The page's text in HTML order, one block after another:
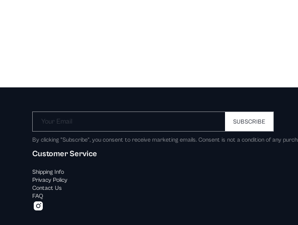
Your Email SUBSCRIBE
By clicking "Subscribe", you consent to receive marketing emails. Consent is not a condition of any
Customer Service
Shipping Info
Privacy Policy
Contact Us
FAQ